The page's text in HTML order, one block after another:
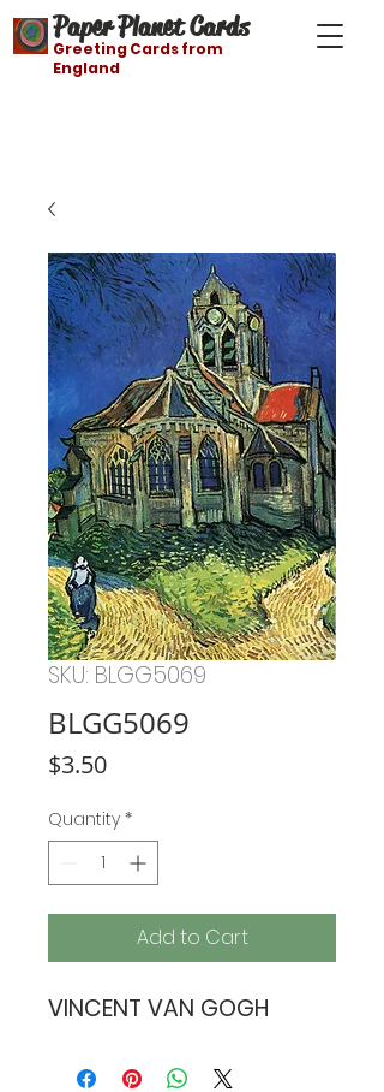
Paper Planet Cards
Greeting Cards from
England
SKU: BLGG5069
BLGG5069
$3.50Price
Quantity *
Add to Cart
VINCENT VAN GOGH